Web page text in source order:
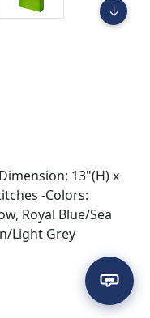
13"(H) x
-Colors:
Royal Blue/Sea
Light Grey
↓